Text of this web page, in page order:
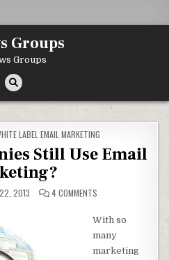
Groups
Groups
LABEL EMAIL MARKETING
Still Use Email
2013 4 COMMENTS
With so
many
marketing